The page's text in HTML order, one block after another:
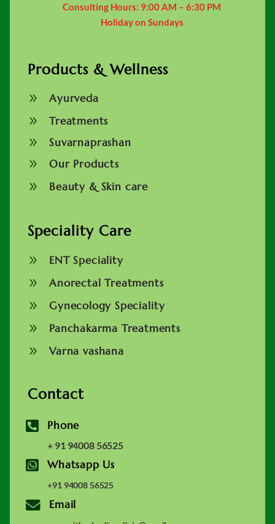
Consulting Hours: 9:00 AM – 6:30 PM
Holiday on Sundays
Products & Wellness
9 Ayurveda
9 Treatments
9 Suvarnaprashan
9 Our Products
9 Beauty & Skin care
Speciality Care
9 ENT Speciality
9 Anorectal Treatments
9 Gynecology Speciality
9 Panchakarma Treatments
9 Varna vashana
Contact
 Phone
+ 91 94008 56525
 Whatsapp Us
+91 94008 56525
 Email